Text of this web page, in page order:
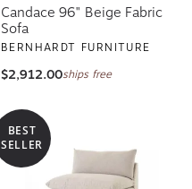
Candace 96" Beige Fabric
Sofa
BERNHARDT FURNITURE
$2,912.00ships free
BEST
SELLER